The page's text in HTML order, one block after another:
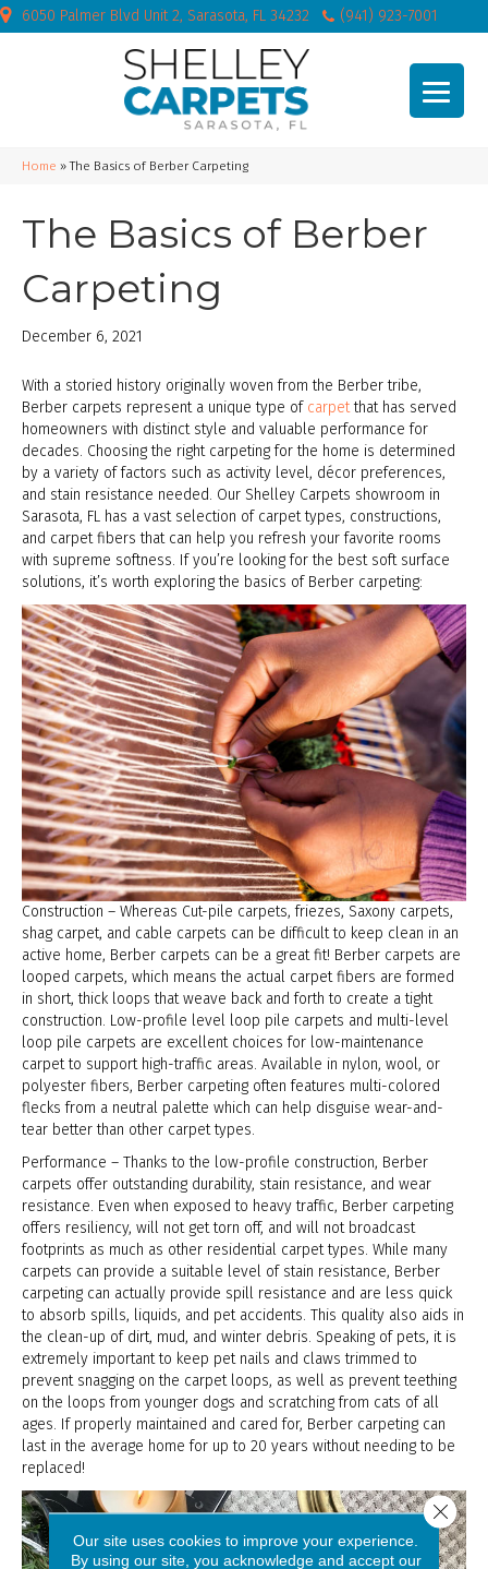
6050 Palmer Blvd Unit 2, Sarasota, FL 34232 (941) 923-7001
Home »The Basics of Berber Carpeting
The Basics of Berber
Carpeting
December 6, 2021
With a storied history originally woven from the Berber tribe,
Berber carpets represent a unique type of carpetthat has served
homeowners with distinct style and valuable performance for
decades. Choosing the right carpeting for the home is determined
by a variety of factors such as activity level, décor preferences,
and stain resistance needed. Our Shelley Carpets showroom in
Sarasota, FL has a vast selection of carpet types, constructions,
and carpet fibers that can help you refresh your favorite rooms
with supreme softness. If you’re looking for the best soft surface
solutions, it’s worth exploring the basics of Berber carpeting:
Construction – Whereas Cut-pile carpets, friezes, Saxony carpets,
shag carpet, and cable carpets can be difficult to keep clean in an
active home, Berber carpets can be a great fit! Berber carpets are
looped carpets, which means the actual carpet fibers are formed
in short, thick loops that weave back and forth to create a tight
construction. Low-profile level loop pile carpets and multi-level
loop pile carpets are excellent choices for low-maintenance
carpet to support high-traffic areas. Available in nylon, wool, or
polyester fibers, Berber carpeting often features multi-colored
flecks from a neutral palette which can help disguise wear-and-
tear better than other carpet types.
Performance – Thanks to the low-profile construction, Berber
carpets offer outstanding durability, stain resistance, and wear
resistance. Even when exposed to heavy traffic, Berber carpeting
offers resiliency, will not get torn off, and will not broadcast
footprints as much as other residential carpet types. While many
carpets can provide a suitable level of stain resistance, Berber
carpeting can actually provide spill resistance and are less quick
to absorb spills, liquids, and pet accidents. This quality also aids in
the clean-up of dirt, mud, and winter debris. Speaking of pets, it is
extremely important to keep pet nails and claws trimmed to
prevent snagging on the carpet loops, as well as prevent teething
on the loops from younger dogs and scratching from cats of all
ages. If properly maintained and cared for, Berber carpeting can
last in the average home for up to 20 years without needing to be
replaced!
Our site uses cookies to improve your experience.
By using our site, you acknowledge and accept our
Close